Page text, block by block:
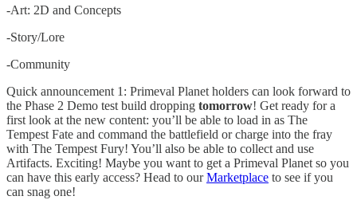
-Art: 2D and Concepts
-Story/Lore
-Community
Quick announcement 1: Primeval Planet holders can look forward to
the Phase 2 Demo test build dropping tomorrow! Get ready for a
first look at the new content: you’ll be able to load in as The
Tempest Fate and command the battlefield or charge into the fray
with The Tempest Fury! You’ll also be able to collect and use
Artifacts. Exciting! Maybe you want to get a Primeval Planet so you
can have this early access? Head to ourMarketplace to see if you
can snag one!